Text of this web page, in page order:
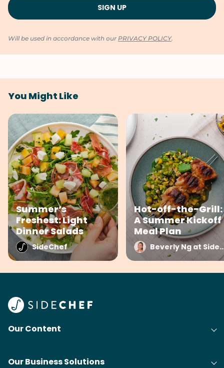
Will be used in accordance with our PRIVACY POLICY.
You Might Like
Summer’s
Freshest: Light
Dinner Salads
SideChef
Hot-off-the-Grill:
A Summer Kickoff
Meal Plan
Beverly Ng
Our Content
Our Business Solutions